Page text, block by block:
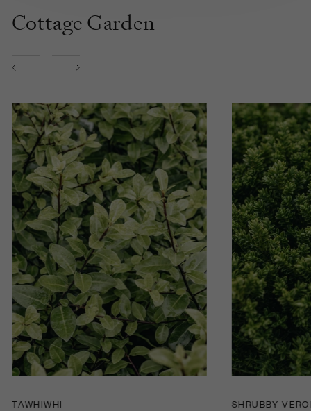
Cottage Garden
TAWHIWHI SHRUBBY